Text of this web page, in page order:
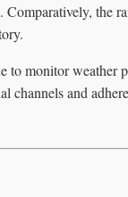
the
monitor weather
channels and